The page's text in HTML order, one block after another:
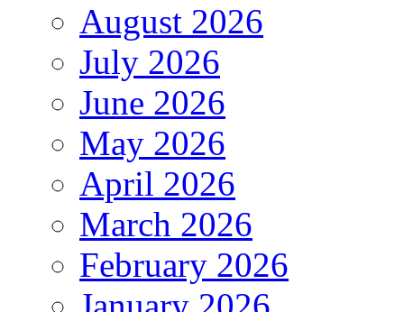
August 2026
July 2026
June 2026
May 2026
April 2026
March 2026
February 2026